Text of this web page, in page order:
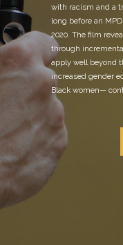
with racism and a
long before an
2020. The film
through
apply well beyond
increased gender
Black women—